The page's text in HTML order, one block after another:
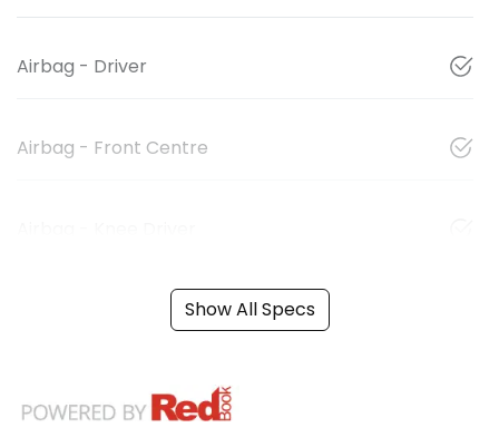
Airbag - Driver
Airbag - Front Centre
Show All Specs